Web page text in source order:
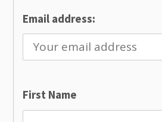
Email address:
First Name